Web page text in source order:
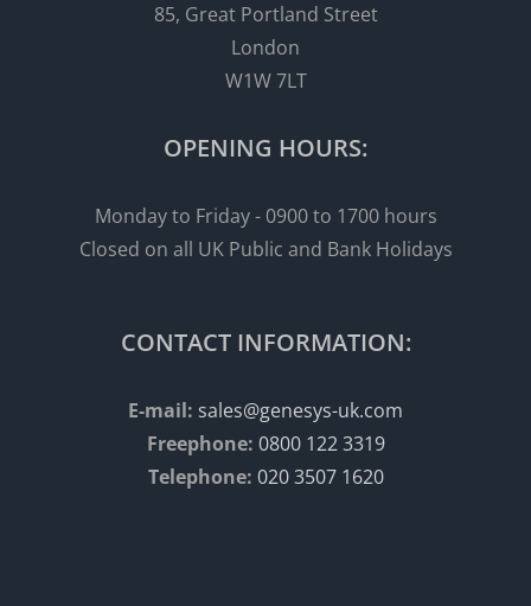
85, Great Portland Street
London
W1W 7LT
OPENING HOURS:
Monday to Friday - 0900 to 1700 hours
Closed on all UK Public and Bank Holidays
CONTACT INFORMATION:
E-mail: sales@genesys-uk.com
Freephone: 0800 122 3319
Telephone: 020 3507 1620